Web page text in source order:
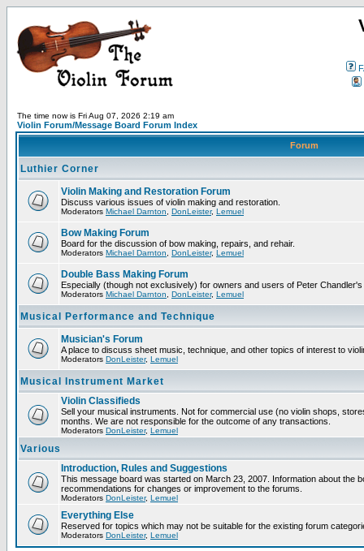
The time now is Fri Aug 07, 2026 2:19 am
Violin Forum/Message Board Forum Index
Forum
Luthier Corner
Violin Making and Restoration Forum
Discuss various issues of violin making and restoration.
Moderators Michael Darnton DonLeister, Lemuel
Bow Making Forum
Board for the discussion of bow making, repairs, and rehair.
Moderators Michael Darnton DonLeister, Lemuel
Double Bass Making Forum
Especially (though not exclusively) for owners and users of Peter
Moderators Michael Darnton DonLeister, Lemuel
Musical Performance and Technique
Musician's Forum
A place to discuss sheet music, technique, and other topics of interest to
Moderators DonLeister, Lemuel
Musical Instrument Market
Violin Classifieds
Sell your musical instruments. Not for commercial use (no violin shops,
months. We are not responsible for the outcome of any transactions.
Moderators DonLeister, Lemuel
Various
Introduction, Rules and Suggestions
This message board was started on March 23, 2007. Information about the
recommendations for changes or improvement to the forums.
Moderators DonLeister, Lemuel
Everything Else
Reserved for topics which may not be suitable for the existing forum
Moderators DonLeister, Lemuel